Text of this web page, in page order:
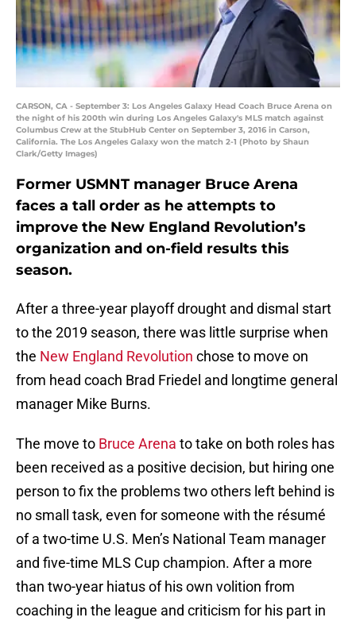
CARSON, CA - September 3: Los Angeles Galaxy Head Coach Bruce Arena on
the night of his 200th win during Los Angeles Galaxy's MLS match against
Columbus Crew at the StubHub Center on September 3, 2016 in Carson,
California. The Los Angeles Galaxy won the match 2-1 (Photo by Shaun
Clark/Getty Images)
Former USMNT manager Bruce Arena
faces a tall order as he attempts to
improve the New England Revolution’s
organization and on-field results this
season.
After a three-year playoff drought and dismal start
to the 2019 season, there was little surprise when
the New England Revolution chose to move on
from head coach Brad Friedel and longtime general
manager Mike Burns.
The move to Bruce Arena to take on both roles has
been received as a positive decision, but hiring one
person to fix the problems two others left behind is
no small task, even for someone with the résumé
of a two-time U.S. Men’s National Team manager
and five-time MLS Cup champion. After a more
than two-year hiatus of his own volition from
coaching in the league and criticism for his part in